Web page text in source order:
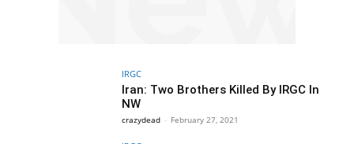
IRGC
Iran: Two Brothers Killed By IRGC In
NW
crazydead - February 27, 2021